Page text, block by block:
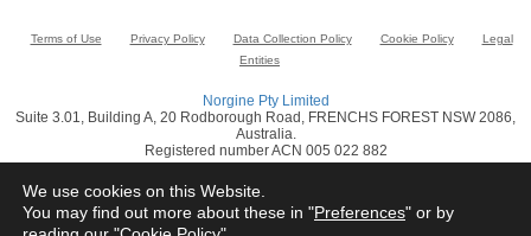
Terms of Use Privacy Policy Data Collection Policy Cookie Policy
Legal
Entities
Norgine Pty Limited
Suite 3.01, Building A, 20 Rodborough Road, FRENCHS FOREST NSW 2086,
Australia.
Registered number ACN 005 022 882
www.norgine.com
© Norgine 2021
We use cookies on this Website.
You may find out more about these in "Preferences" or by